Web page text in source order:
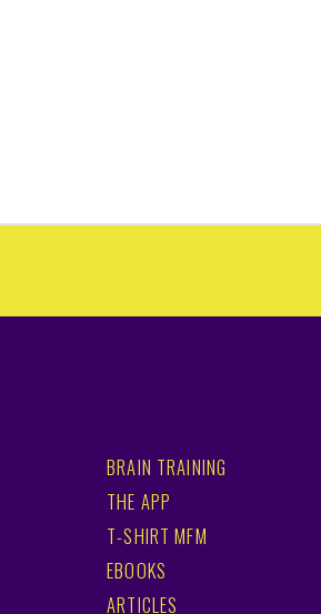
BRAIN TRAINING
THE APP
T-SHIRT MFM
EBOOKS
ARTICLES